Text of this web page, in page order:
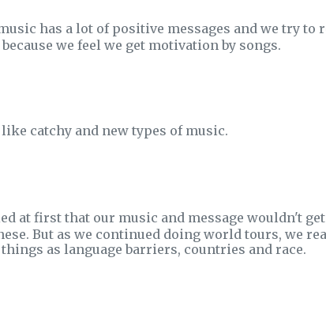
has a lot of positive messages and we try to
we feel we get motivation by songs.
catchy and new types of music.
at first that our music and message wouldn't get
But as we continued doing world tours, we
as language barriers, countries and race.